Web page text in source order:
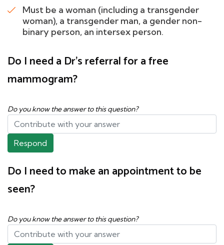
Must be a woman (including a transgender
woman), a transgender man, a gender non-
binary person, an intersex person.
Do I need a Dr's referral for a free
mammogram?
Do you know the answer to this question?
Respond
Do I need to make an appointment to be
seen?
Do you know the answer to this question?